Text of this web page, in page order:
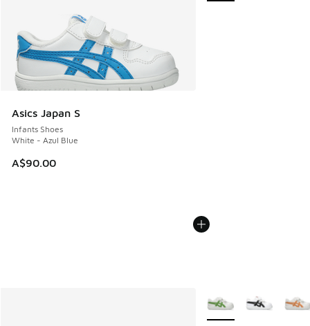
Asics Japan S
Infants Shoes
White - Azul Blue
A$90.00
More Colors Available